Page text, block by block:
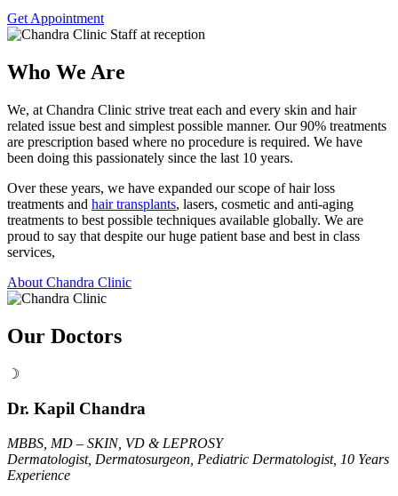
Get Appointment
Who We Are
We, at Chandra Clinic strive treat each and every skin and hair
related issue best and simplest possible manner. Our 90% treatments
are prescription based where no procedure is required. We have
been doing this passionately since the last 10 years.
Over these years, we have expanded our scope of hair loss
treatments and hair transplants, lasers, cosmetic and anti-aging
treatments to best possible techniques available globally. We are
proud to say that despite our huge patient base and best in class
services,
About Chandra Clinic
Our Doctors
☽
Dr. Kapil Chandra
MBBS, MD – SKIN, VD & LEPROSY
Dermatologist, Dermatosurgeon, Pediatric Dermatologist, 10 Years
Experience